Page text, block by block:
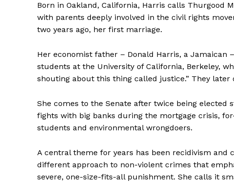
Born in Oakland, California, Harris calls Thurgood
with parents deeply involved in the civil rights
two years ago, her first marriage.
Her economist father – Donald Harris, a
students at the University of California, Berkeley,
shouting about this thing called justice.” They later
She comes to the Senate after twice being elected
fights with big banks during the mortgage crisis,
students and environmental wrongdoers.
A central theme for years has been recidivism
different approach to non-violent crimes that
severe, one-size-fits-all punishment. She calls it